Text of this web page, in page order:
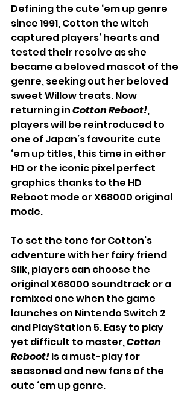
Defining the cute ‘em up genre
since 1991, Cotton the witch
captured players’ hearts and
tested their resolve as she
became a beloved mascot of the
genre, seeking out her beloved
sweet Willow treats. Now
returning in Cotton Reboot!,
players will be reintroduced to
one of Japan’s favourite cute
‘em up titles, this time in either
HD or the iconic pixel perfect
graphics thanks to the HD
Reboot mode or X68000 original
mode.
To set the tone for Cotton’s
adventure with her fairy friend
Silk, players can choose the
original X68000 soundtrack or a
remixed one when the game
launches on Nintendo Switch 2
and PlayStation 5. Easy to play
yet difficult to master, Cotton
Reboot! is a must-play for
seasoned and new fans of the
cute ‘em up genre.